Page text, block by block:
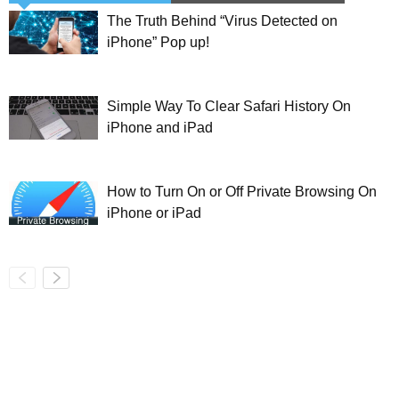
The Truth Behind “Virus Detected on
iPhone” Pop up!
Simple Way To Clear Safari History On
iPhone and iPad
How to Turn On or Off Private Browsing On
iPhone or iPad